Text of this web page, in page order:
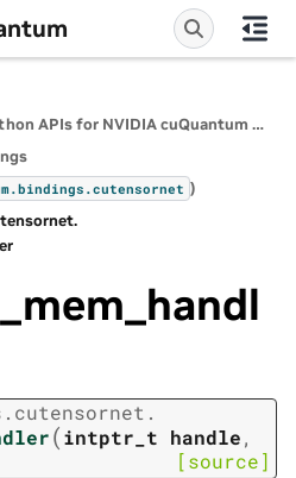
cuQuantum Python: Python APIs for NVIDIA cuQuantum SDK
bindings.cutensornet )
cutensornet.
(intptr_t handle,
[source]